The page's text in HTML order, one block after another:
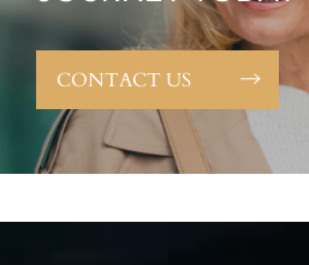
CONTACT US